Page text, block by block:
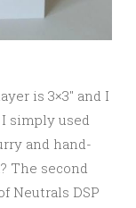
is 3×3″ and I
simply used
and hand-
The second
Neutrals DSP